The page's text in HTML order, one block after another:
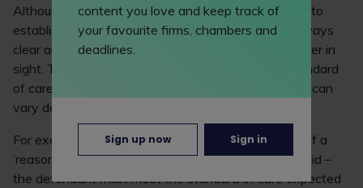
Although the UK’s legal system has objective tests to
establish tort claims, the facts of a case are not always
clear and can often be deliberated on with no answer in
sight. This is because judges must decide what standard
of care each defendant is required to meet and this can
vary depending on the circumstances of each case.
For example, judges tend to use the objective test of a
‘reasonable person, who is neither intelligent or stupid –
the defendant must meet the standard of care expected
content you love and keep track of
your favourite firms, chambers and
deadlines.
Sign up now Sign in